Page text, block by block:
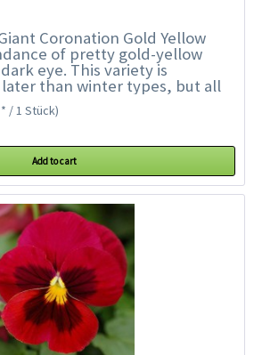
Coronation Gold Yellow
of pretty gold-yellow
eye. This variety is
than winter types, but all
a dazzling display...
/ 1 Stück)
Add to cart